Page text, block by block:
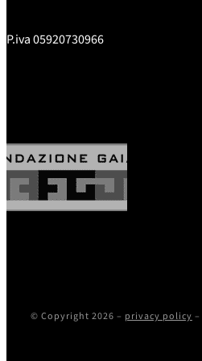
P.iva 05920730966
© Copyright 2026 – privacy policy –